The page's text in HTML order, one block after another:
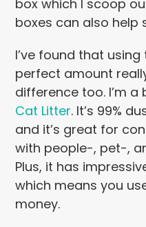
box which I scoop
boxes can also help
I’ve found that
perfect amount
difference too. I’m
Cat Litter. It’s 99%
and it’s great for
with people-, pet-,
Plus, it has
which means you
money.